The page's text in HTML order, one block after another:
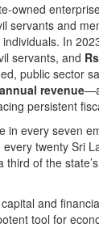
owned
servants and
individuals. In
servants, and
public sector
revenue
persistent
in every seven
twenty Sri
of the
and
tool for